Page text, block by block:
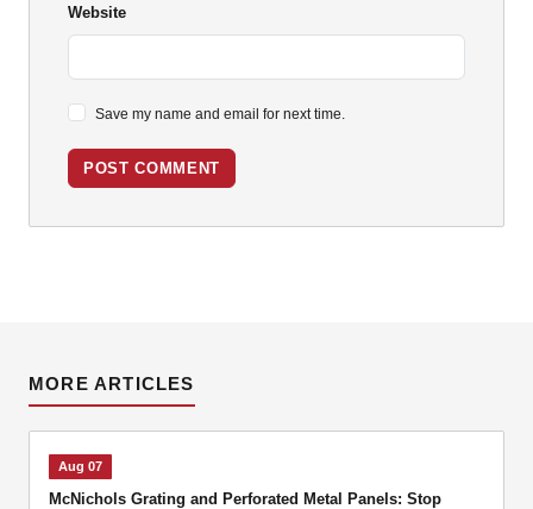
Website
Save my name and email for next time.
POST COMMENT
MORE ARTICLES
Aug 07
McNichols Grating and Perforated Metal Panels: Stop